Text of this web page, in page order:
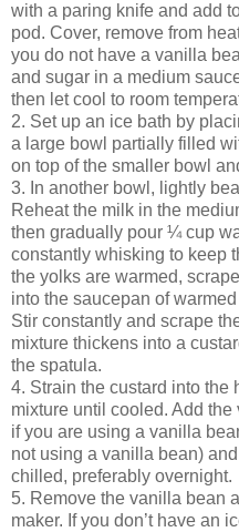
with a paring knife and add
pod. Cover, remove from
you do not have a vanilla
and sugar in a medium
then let cool to room
2. Set up an ice bath by
a large bowl partially filled
on top of the smaller bowl
3. In another bowl, lightly
Reheat the milk in the
then gradually pour ¼ cup
constantly whisking to keep
the yolks are warmed,
into the saucepan of
Stir constantly and scrape
mixture thickens into a
the spatula.
4. Strain the custard into the
mixture until cooled. Add
if you are using a vanilla
not using a vanilla bean)
chilled, preferably overnight.
5. Remove the vanilla bean
maker. If you don’t have an